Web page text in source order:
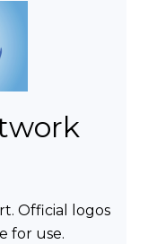
Official logos
for use.